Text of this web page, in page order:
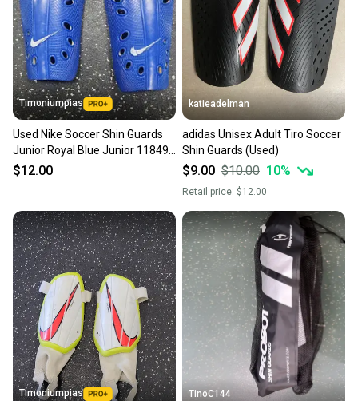
Timoniumpias
Used Nike Soccer Shin Guards
Junior Royal Blue Junior 11849-
s000039362
$12.00
katieadelman
adidas Unisex Adult Tiro Soccer
Shin Guards (Used)
$9.00 $10.00 10%
Retail price: $12.00
Timoniumpias TinoC144